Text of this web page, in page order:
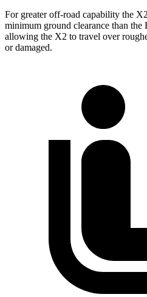
For greater off-road capability the
minimum ground clearance than
allowing the X2 to travel over
or damaged.